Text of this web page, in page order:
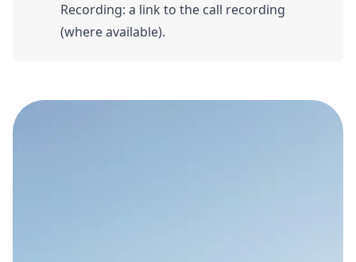
Recording: a link to the call recording
(where available).